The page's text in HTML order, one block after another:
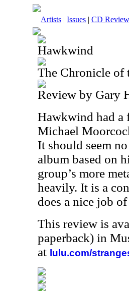
Artists | Issues | CD
Hawkwind
The Chronicle of
Review by Gary
Hawkwind had a
Michael
It should seem
album based on
group’s more
heavily. It is a
does a nice job
This review is
paperback) in
at lulu.com/